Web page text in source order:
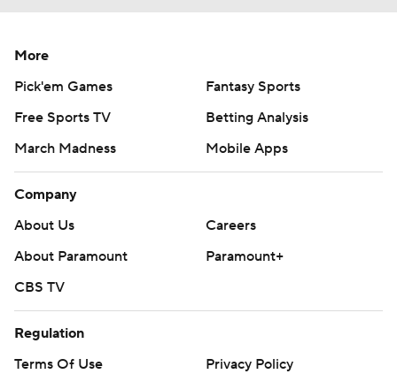
More
Pick'em Games
Fantasy Sports
Free Sports TV
Betting Analysis
March Madness
Mobile Apps
Company
About Us
Careers
About Paramount
Paramount+
CBS TV
Regulation
Terms Of Use
Privacy Policy